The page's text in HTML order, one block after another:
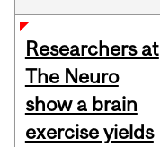
Researchers at
The Neuro
show a brain
exercise yields